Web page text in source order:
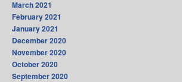
March 2021
February 2021
January 2021
December 2020
November 2020
October 2020
September 2020